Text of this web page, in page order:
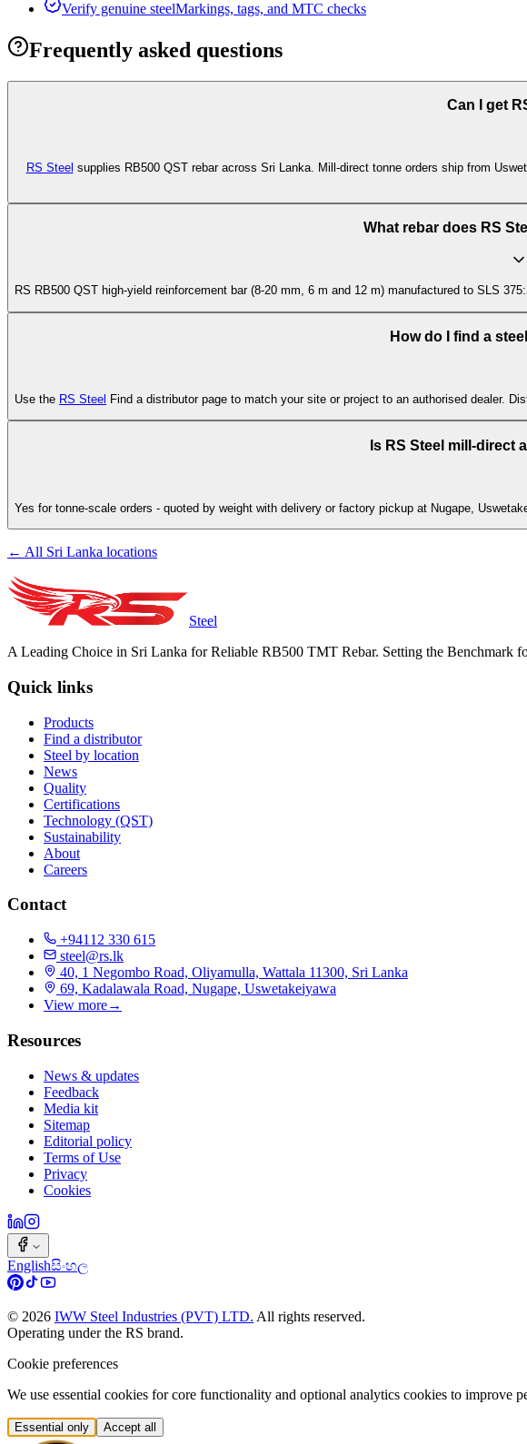
Verify genuine steelMarkings, tags, and MTC checks
Frequently asked questions
Can I get
RS Steel supplies RB500 QST rebar across Sri Lanka. Mill-direct tonne orders ship from
What rebar does RS
RS RB500 QST high-yield reinforcement bar (8-20 mm, 6 m and 12 m) manufactured to SLS
How do I find a
Use the RS Steel Find a distributor page to match your site or project to an authorised dealer.
Is RS Steel mill-direct
Yes for tonne-scale orders - quoted by weight with delivery or factory pickup at Nugape,
← All Sri Lanka locations
Steel
A Leading Choice in Sri Lanka for Reliable RB500 TMT Rebar. Setting the Benchmark
Quick links
Products
Find a distributor
Steel by location
News
Quality
Certifications
Technology (QST)
Sustainability
About
Careers
Contact
+94112 330 615
steel@rs.lk
40, 1 Negombo Road, Oliyamulla, Wattala 11300, Sri Lanka
69, Kadalawala Road, Nugape, Uswetakeiyawa
View more→
Resources
News & updates
Feedback
Media kit
Sitemap
Editorial policy
Terms of Use
Privacy
Cookies
Englishසිංහල
© 2026 IWW Steel Industries (PVT) LTD. All rights reserved.
Operating under the RS brand.
Cookie preferences
We use essential cookies for core functionality and optional analytics cookies to improve
Essential only Accept all